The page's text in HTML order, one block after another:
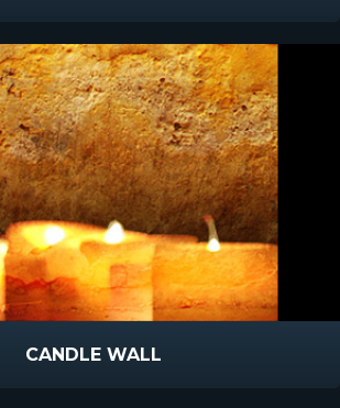
CANDLE WALL